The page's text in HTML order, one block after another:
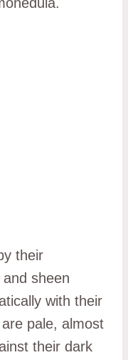
their
sheen
with their
pale, almost
their dark